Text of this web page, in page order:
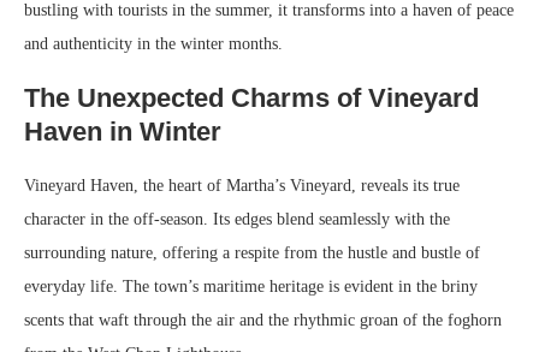
bustling with tourists in the summer, it transforms into a haven of peace
and authenticity in the winter months.
The Unexpected Charms of Vineyard
Haven in Winter
Vineyard Haven, the heart of Martha’s Vineyard, reveals its true
character in the off-season. Its edges blend seamlessly with the
surrounding nature, offering a respite from the hustle and bustle of
everyday life. The town’s maritime heritage is evident in the briny
scents that waft through the air and the rhythmic groan of the foghorn